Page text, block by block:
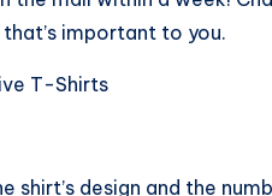
important to you.
T-Shirts
shirt’s design and the